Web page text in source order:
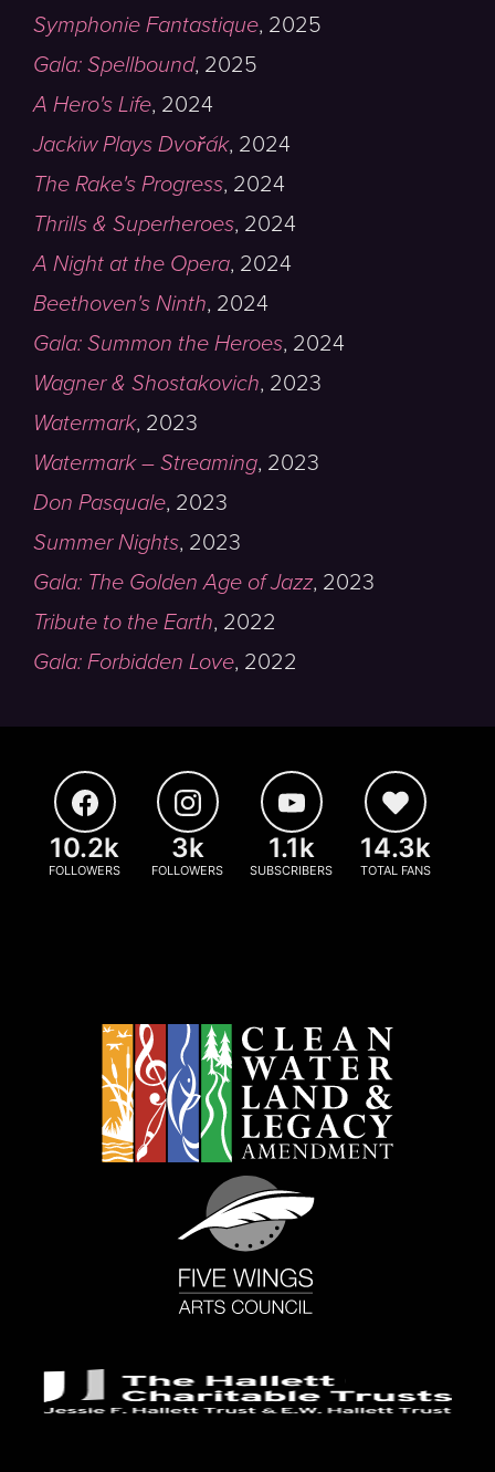
Symphonie Fantastique, 2025
Gala: Spellbound, 2025
A Hero's Life, 2024
Jackiw Plays Dvořák, 2024
The Rake's Progress, 2024
Thrills & Superheroes, 2024
A Night at the Opera, 2024
Beethoven's Ninth, 2024
Gala: Summon the Heroes, 2024
Wagner & Shostakovich, 2023
Watermark, 2023
Watermark – Streaming, 2023
Don Pasquale, 2023
Summer Nights, 2023
Gala: The Golden Age of Jazz, 2023
Tribute to the Earth, 2022
Gala: Forbidden Love, 2022
10.2k
FOLLOWERS
3k
FOLLOWERS
1.1k
SUBSCRIBERS
14.3k
TOTAL FANS